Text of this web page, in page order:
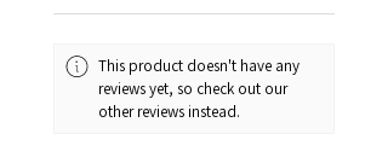
This product doesn't have any
reviews yet, so check out our
other reviews instead.